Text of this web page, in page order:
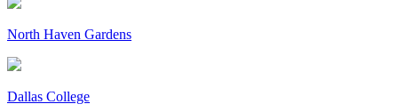
North Haven Gardens
Dallas College